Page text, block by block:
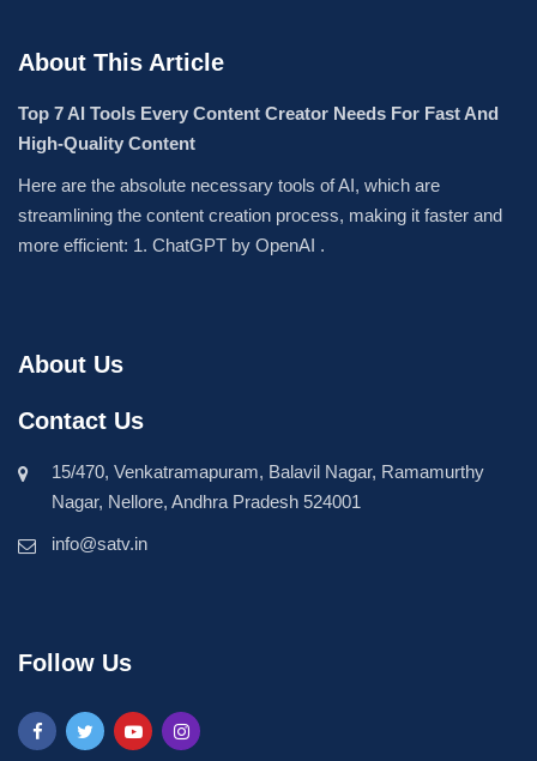
About This Article
Top 7 AI Tools Every Content Creator Needs For Fast And
High-Quality Content
Here are the absolute necessary tools of AI, which are
streamlining the content creation process, making it faster and
more efficient: 1. ChatGPT by OpenAI .
About Us
Contact Us
15/470, Venkatramapuram, Balavil Nagar, Ramamurthy
Nagar, Nellore, Andhra Pradesh 524001
info@satv.in
Follow Us